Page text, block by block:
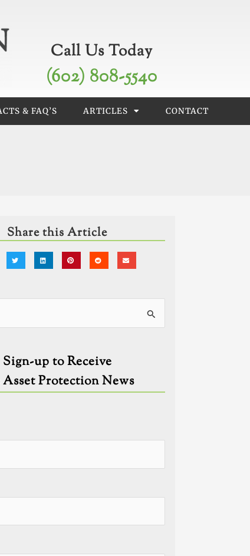
Call Us Today
(602) 808-5540
& FAQ’S ARTICLES CONTACT
Share this Article
Sign-up to Receive
Asset Protection News